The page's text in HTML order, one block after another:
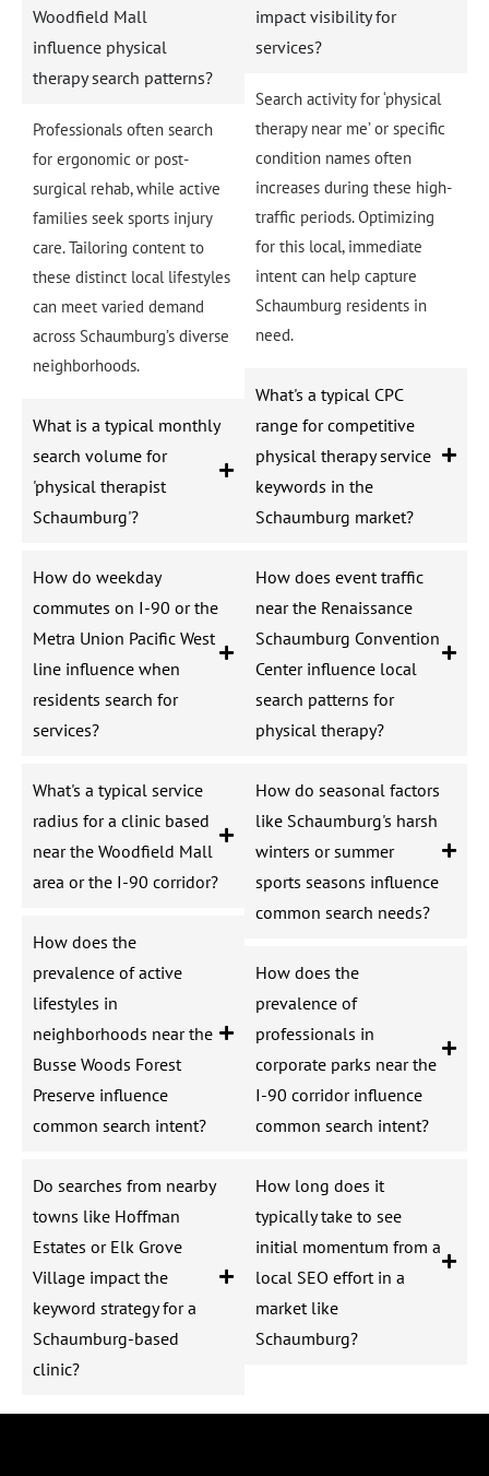
Woodfield Mall
influence physical
therapy search patterns?
Professionals often search
for ergonomic or post-
surgical rehab, while active
families seek sports injury
care. Tailoring content to
these distinct local lifestyles
can meet varied demand
across Schaumburg’s diverse
neighborhoods.
What is a typical monthly
search volume for
'physical therapist
Schaumburg'?
How do weekday
commutes on I-90 or the
Metra Union Pacific West
line influence when
residents search for
services?
What's a typical service
radius for a clinic based
near the Woodfield Mall
area or the I-90 corridor?
How does the
prevalence of active
lifestyles in
neighborhoods near the
Busse Woods Forest
Preserve influence
common search intent?
Do searches from nearby
towns like Hoffman
Estates or Elk Grove
Village impact the
keyword strategy for a
Schaumburg-based
clinic?
impact visibility for
services?
Search activity for ‘physical
therapy near me’ or specific
condition names often
increases during these high-
traffic periods. Optimizing
for this local, immediate
intent can help capture
Schaumburg residents in
need.
What's a typical CPC
range for competitive
physical therapy service
keywords in the
Schaumburg market?
How does event traffic
near the Renaissance
Schaumburg Convention
Center influence local
search patterns for
physical therapy?
How do seasonal factors
like Schaumburg's harsh
winters or summer
sports seasons influence
common search needs?
How does the
prevalence of
professionals in
corporate parks near the
I-90 corridor influence
common search intent?
How long does it
typically take to see
initial momentum from a
local SEO effort in a
market like
Schaumburg?